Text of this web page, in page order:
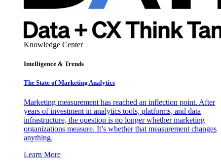
Knowledge Center
Intelligence & Trends
The State of Marketing Analytics
Marketing measurement has reached an inflection point. After
years of investment in analytics tools, platforms, and data
infrastructure, the question is no longer whether marketing
organizations measure. It’s whether that measurement changes
anything.
Learn More